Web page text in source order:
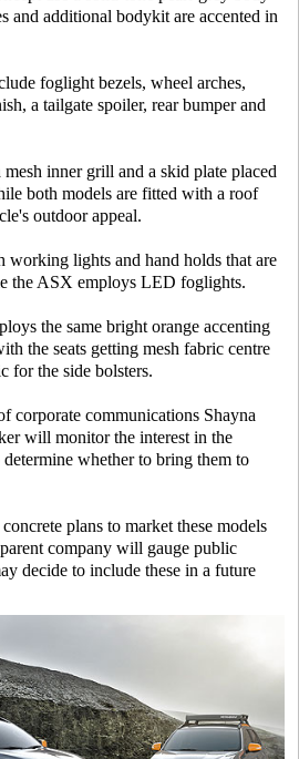
and additional bodykit are accented in
foglight bezels, wheel arches,
a tailgate spoiler, rear bumper and
inner grill and a skid plate placed
both models are fitted with a roof
outdoor appeal.
working lights and hand holds that are
the ASX employs LED foglights.
the same bright orange accenting
the seats getting mesh fabric centre
for the side bolsters.
corporate communications Shayna
will monitor the interest in the
whether to bring them to
plans to market these models
company will gauge public
decide to include these in a future